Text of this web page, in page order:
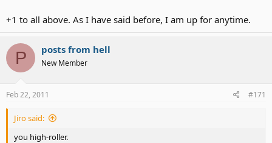
+1 to all above. As I have said before, I am up for anytime.
P posts from hell
New Member
Feb 22, 2011 #171
Jiro said:
you high-roller.